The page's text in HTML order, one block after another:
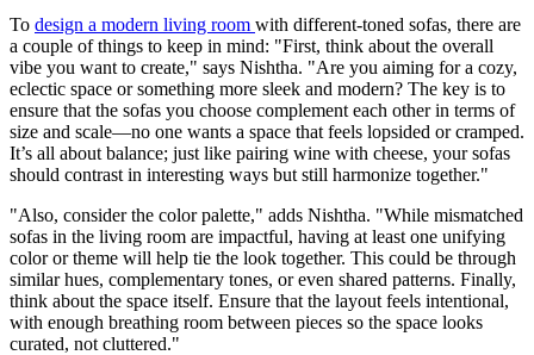
To design a modern living room with different-toned sofas, there are
a couple of things to keep in mind: "First, think about the overall
vibe you want to create," says Nishtha. "Are you aiming for a cozy,
eclectic space or something more sleek and modern? The key is to
ensure that the sofas you choose complement each other in terms of
size and scale—no one wants a space that feels lopsided or cramped.
It’s all about balance; just like pairing wine with cheese, your sofas
should contrast in interesting ways but still harmonize together."
"Also, consider the color palette," adds Nishtha. "While mismatched
sofas in the living room are impactful, having at least one unifying
color or theme will help tie the look together. This could be through
similar hues, complementary tones, or even shared patterns. Finally,
think about the space itself. Ensure that the layout feels intentional,
with enough breathing room between pieces so the space looks
curated, not cluttered."